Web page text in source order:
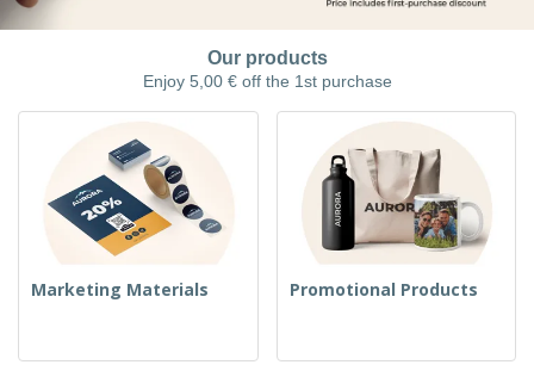
Our products
Enjoy 5,00 € off the 1st purchase
Marketing Materials Promotional Products